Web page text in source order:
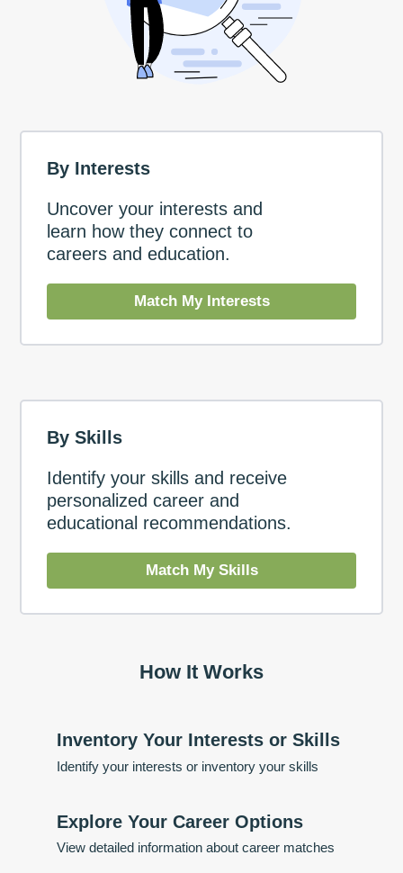
By Interests
Uncover your interests and
learn how they connect to
careers and education.
Match My Interests
By Skills
Identify your skills and receive
personalized career and
educational recommendations.
Match My Skills
How It Works
Inventory Your Interests or Skills
Identify your interests or inventory your skills
Explore Your Career Options
View detailed information about career matches